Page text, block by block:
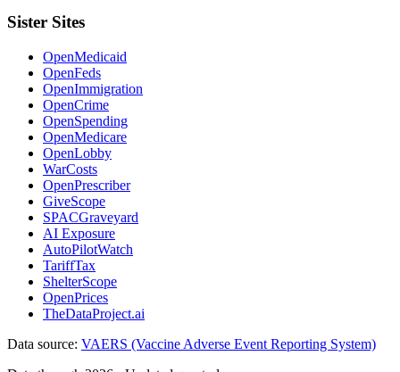
Sister Sites
OpenMedicaid
OpenFeds
OpenImmigration
OpenCrime
OpenSpending
OpenMedicare
OpenLobby
WarCosts
OpenPrescriber
GiveScope
SPACGraveyard
AI Exposure
AutoPilotWatch
TariffTax
ShelterScope
OpenPrices
TheDataProject.ai
Data source: VAERS (Vaccine Adverse Event Reporting System)